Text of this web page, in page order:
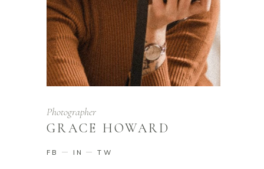
Photographer
GRACE HOWARD
FB IN TW